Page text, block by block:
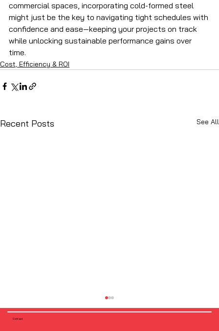
commercial spaces, incorporating cold-formed steel
might just be the key to navigating tight schedules with
confidence and ease—keeping your projects on track
while unlocking sustainable performance gains over
time.
Cost, Efficiency & ROI
Recent Posts See All
Contact